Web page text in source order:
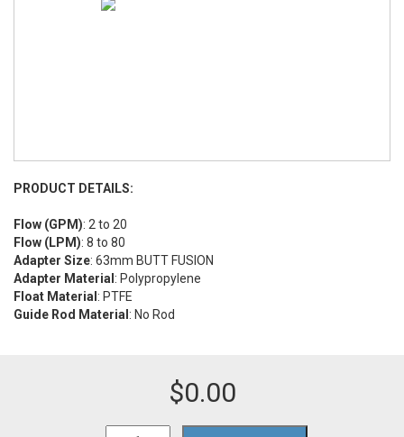
PRODUCT DETAILS:
Flow (GPM): 2 to 20
Flow (LPM): 8 to 80
Adapter Size: 63mm BUTT FUSION
Adapter Material : Polypropylene
Float Material : PTFE
Guide Rod Material : No Rod
$0.00